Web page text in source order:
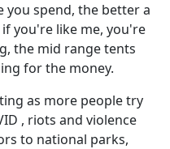
you spend, the better a
you're like me, you're
the mid range tents
for the money.
as more people try
, riots and violence
to national parks,